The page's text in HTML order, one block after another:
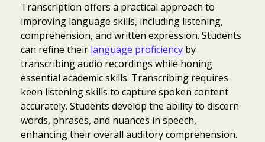
Transcription offers a practical approach to
improving language skills, including listening,
comprehension, and written expression. Students
can refine their language proficiency by
transcribing audio recordings while honing
essential academic skills. Transcribing requires
keen listening skills to capture spoken content
accurately. Students develop the ability to discern
words, phrases, and nuances in speech,
enhancing their overall auditory comprehension.